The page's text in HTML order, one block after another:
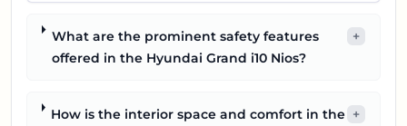
What are the prominent safety features
offered in the Hyundai Grand i10 Nios?
+
How is the interior space and comfort in the +